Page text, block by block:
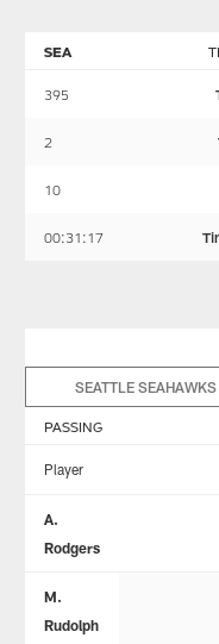
SEA
395
2
10
00:31:17
SEATTLE SEAHAWKS
PASSING
Player
A.
Rodgers
M.
Rudolph